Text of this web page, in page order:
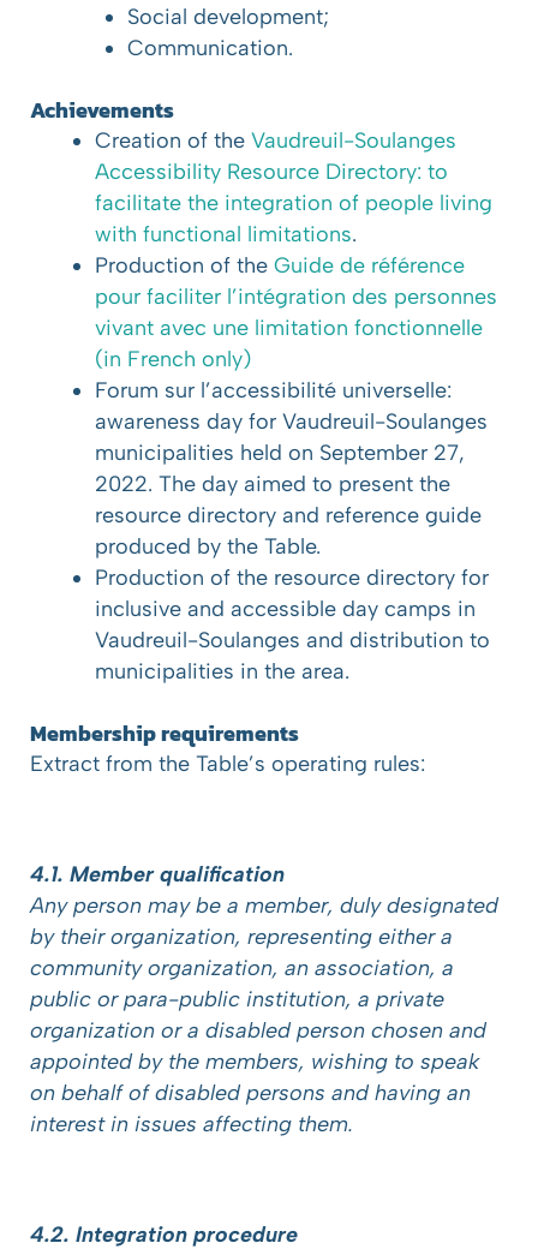
Social development;
Communication.
Achievements
Creation of the Vaudreuil-Soulanges
Accessibility Resource Directory: to
facilitate the integration of people living
with functional limitations.
Production of the Guide de référence
pour faciliter l’intégration des personnes
vivant avec une limitation fonctionnelle
(in French only)
Forum sur l’accessibilité universelle:
awareness day for Vaudreuil-Soulanges
municipalities held on September 27,
2022. The day aimed to present the
resource directory and reference guide
produced by the Table.
Production of the resource directory for
inclusive and accessible day camps in
Vaudreuil-Soulanges and distribution to
municipalities in the area.
Membership requirements
Extract from the Table’s operating rules:
4.1. Member qualification
Any person may be a member, duly designated
by their organization, representing either a
community organization, an association, a
public or para-public institution, a private
organization or a disabled person chosen and
appointed by the members, wishing to speak
on behalf of disabled persons and having an
interest in issues affecting them.
4.2. Integration procedure